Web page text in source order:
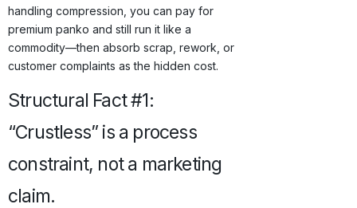
handling compression, you can pay for
premium panko and still run it like a
commodity—then absorb scrap, rework, or
customer complaints as the hidden cost.
Structural Fact #1:
“Crustless” is a process
constraint, not a marketing
claim.